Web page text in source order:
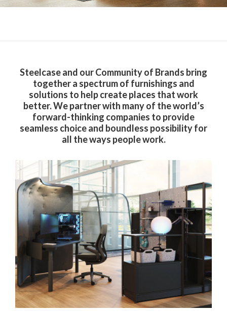
Steelcase and our Community of Brands bring
together a spectrum of furnishings and
solutions to help create places that work
better. We partner with many of the world’s
forward-thinking companies to provide
seamless choice and boundless possibility for
all the ways people work.​
Steelcase